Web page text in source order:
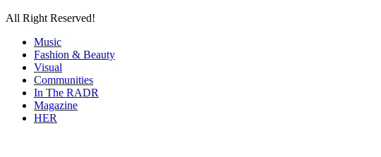
All Right Reserved!
Music
Fashion & Beauty
Visual
Communities
In The RADR
Magazine
HER